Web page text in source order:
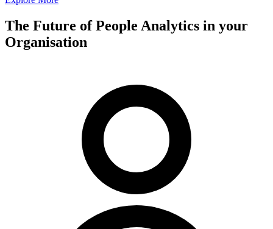
The Future of People Analytics in your
Organisation